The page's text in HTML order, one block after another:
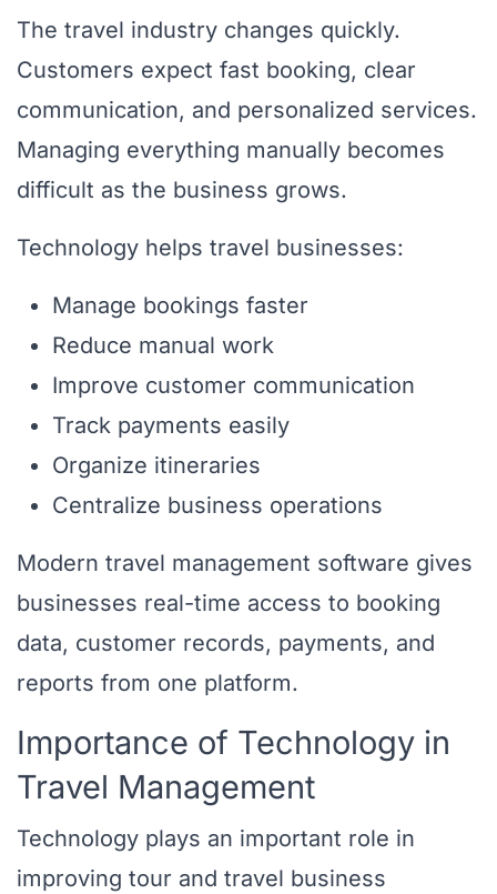
The travel industry changes quickly.
Customers expect fast booking, clear
communication, and personalized services.
Managing everything manually becomes
difficult as the business grows.
Technology helps travel businesses:
Manage bookings faster
Reduce manual work
Improve customer communication
Track payments easily
Organize itineraries
Centralize business operations
Modern travel management software gives
businesses real-time access to booking
data, customer records, payments, and
reports from one platform.
Importance of Technology in
Travel Management
Technology plays an important role in
improving tour and travel business